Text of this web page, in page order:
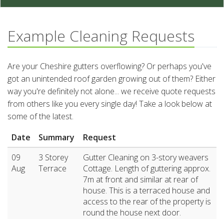
Example Cleaning Requests
Are your Cheshire gutters overflowing? Or perhaps you've
got an unintended roof garden growing out of them? Either
way you're definitely not alone... we receive quote requests
from others like you every single day! Take a look below at
some of the latest.
Date
Summary
Request
09
Aug
3 Storey
Terrace
Gutter Cleaning on 3-story weavers
Cottage. Length of guttering approx.
7m at front and similar at rear of
house. This is a terraced house and
access to the rear of the property is
round the house next door.